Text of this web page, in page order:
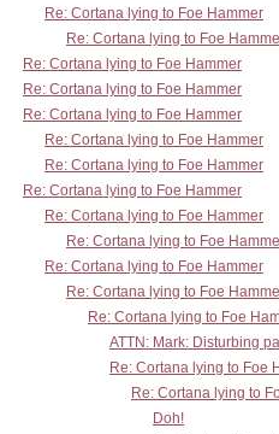
Re: Cortana lying to Foe Hammer
Re: Cortana lying to Foe
Re: Cortana lying to Foe Hammer
Re: Cortana lying to Foe Hammer
Re: Cortana lying to Foe Hammer
Re: Cortana lying to Foe Hammer
Re: Cortana lying to Foe Hammer
Re: Cortana lying to Foe Hammer
Re: Cortana lying to Foe Hammer
Re: Cortana lying to Foe
Re: Cortana lying to Foe Hammer
Re: Cortana lying to Foe
Re: Cortana lying to Foe
ATTN: Mark: Disturbing
Re: Cortana lying to Foe
Re: Cortana lying to
Doh!